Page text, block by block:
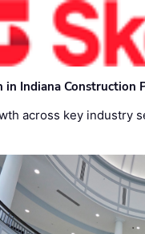
in Indiana Construction
across key